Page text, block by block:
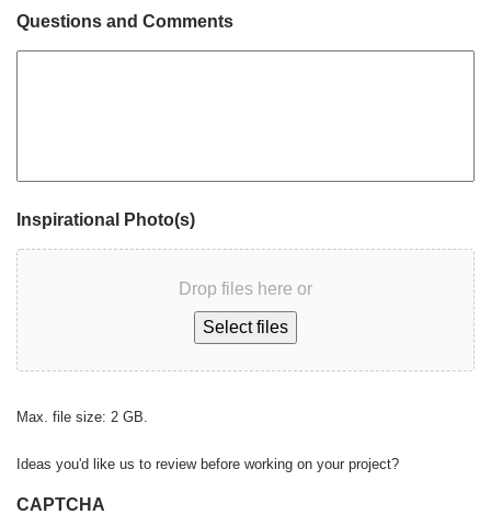
Questions and Comments
Inspirational Photo(s)
Drop files here or
Select files
Max. file size: 2 GB.
Ideas you'd like us to review before working on your project?
CAPTCHA